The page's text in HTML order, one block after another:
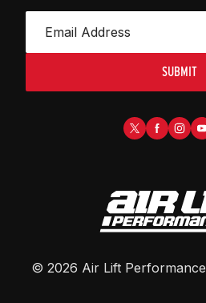
SUBMIT
© 2026 Air Lift Performance